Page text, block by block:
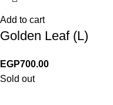
Add to cart
Golden Leaf (L)
EGP700.00
Sold out